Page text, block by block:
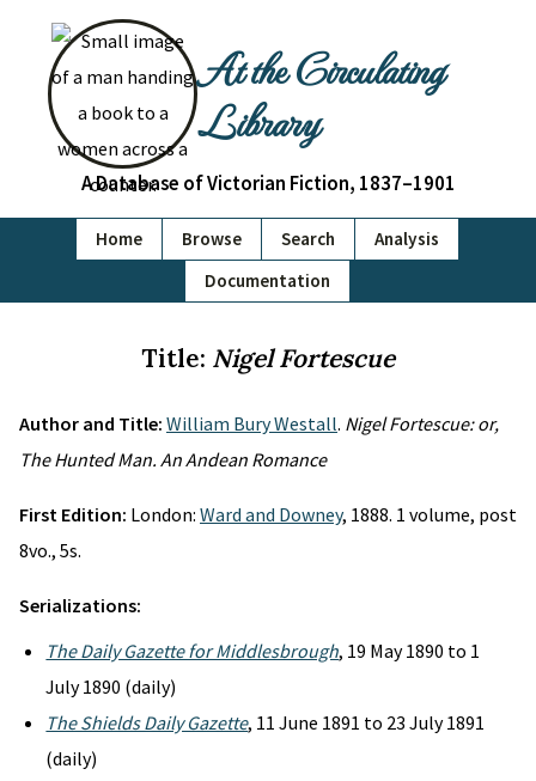
At the Circulating
Library
A Database of Victorian Fiction, 1837–1901
Home Browse Search
Analysis
Documentation
Title: Nigel Fortescue
Author and Title: William Bury Westall. Nigel Fortescue: or,
The Hunted Man. An Andean Romance
First Edition: London: Ward and Downey, 1888. 1 volume, post
8vo., 5s.
Serializations:
The Daily Gazette for Middlesbrough, 19 May 1890 to 1
July 1890 (daily)
The Shields Daily Gazette, 11 June 1891 to 23 July 1891
(daily)